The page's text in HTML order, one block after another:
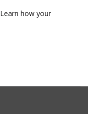
Learn how your